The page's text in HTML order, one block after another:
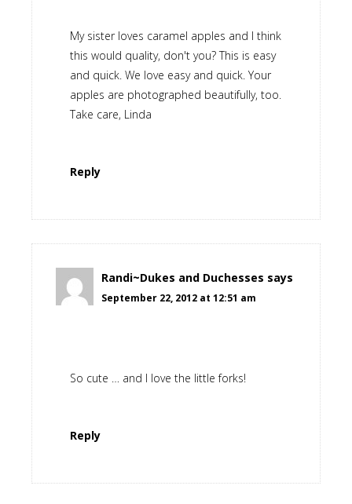
My sister loves caramel apples and I think
this would quality, don't you? This is easy
and quick. We love easy and quick. Your
apples are photographed beautifully, too.
Take care, Linda
Reply
Randi~Dukes and Duchesses says
September 22, 2012 at 12:51 am
So cute … and I love the little forks!
Reply